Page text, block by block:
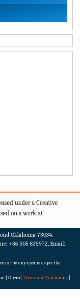
under a Creative
on a work at
Oklahoma 73034.
+36 305 835972, Email:
or by any means as per the
| Opera | Terms and Conditions